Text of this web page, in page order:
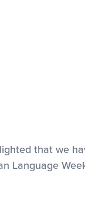
that we
Language